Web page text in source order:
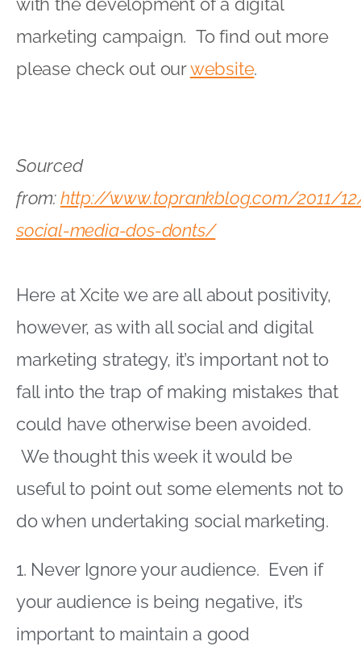
with the development of a digital
marketing campaign. To find out more
please check out ourwebsite.
Sourced
from:http://www.toprankblog.com/2011/
social-media-dos-donts/
Here atXcitewe are all about positivity,
however, as with all social and digital
marketing strategy, it’s important not to
fall into the trap of making mistakes that
could have otherwise been avoided.
We thought this week it would be
useful to point out some elements not to
do when undertaking social marketing.
1. Never Ignore your audience. Even if
your audience is being negative, it’s
important to maintain a good